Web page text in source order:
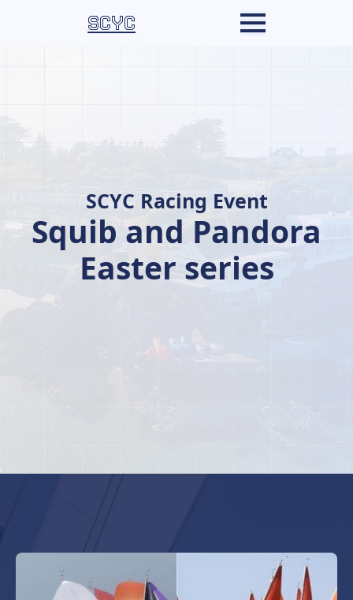
SCYC
SCYC Racing Event
Squib and Pandora
Easter series